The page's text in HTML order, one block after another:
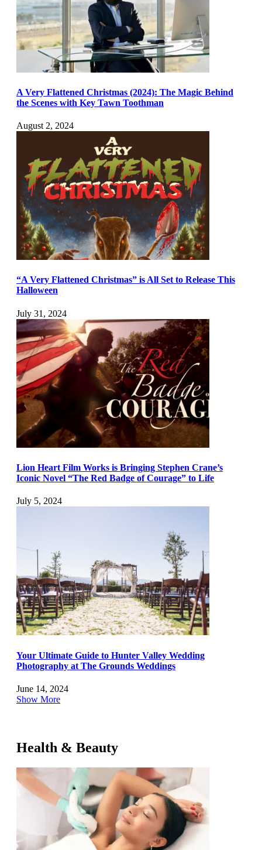
A Very Flattened Christmas (2024): The Magic Behind
the Scenes with Key Tawn Toothman
August 2, 2024
“A Very Flattened Christmas” is All Set to Release This
Halloween
July 31, 2024
Lion Heart Film Works is Bringing Stephen Crane’s
Iconic Novel “The Red Badge of Courage” to Life
July 5, 2024
Your Ultimate Guide to Hunter Valley Wedding
Photography at The Grounds Weddings
June 14, 2024
Show More
Health & Beauty